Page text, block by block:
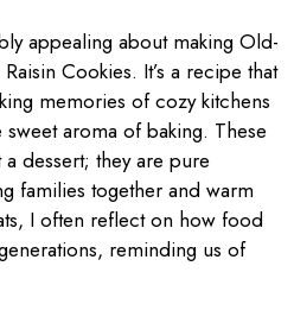
appealing about making Old-
Cookies. It’s a recipe that
memories of cozy kitchens
aroma of baking. These
dessert; they are pure
families together and warm
I often reflect on how food
reminding us of